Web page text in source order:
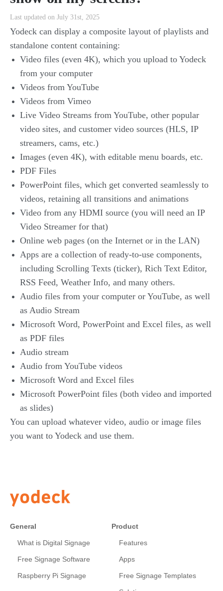
Last updated on July 31st, 2025
Yodeck can display a composite layout of playlists and
standalone content containing:
Video files (even 4K), which you upload to Yodeck
from your computer
Videos from YouTube
Videos from Vimeo
Live Video Streams from YouTube, other popular
video sites, and customer video sources (HLS, IP
streamers, cams, etc.)
Images (even 4K), with editable menu boards, etc.
PDF Files
PowerPoint files, which get converted seamlessly to
videos, retaining all transitions and animations
Video from any HDMI source (you will need an IP
Video Streamer for that)
Online web pages (on the Internet or in the LAN)
Apps are a collection of ready-to-use components,
including Scrolling Texts (ticker), Rich Text Editor,
RSS Feed, Weather Info, and many others.
Audio files from your computer or YouTube, as well
as Audio Stream
Microsoft Word, PowerPoint and Excel files, as well
as PDF files
Audio stream
Audio from YouTube videos
Microsoft Word and Excel files
Microsoft PowerPoint files (both video and imported
as slides)
You can upload whatever video, audio or image files
you want to Yodeck and use them.
General
What is Digital Signage
Free Signage Software
Raspberry Pi Signage
Product
Features
Apps
Free Signage Templates